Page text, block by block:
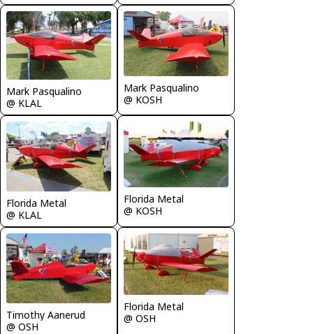
Mark Pasqualino
@ KLAL
Mark Pasqualino
@ KOSH
Florida Metal
@ KLAL
Florida Metal
@ KOSH
Timothy Aanerud
@ OSH
Florida Metal
@ OSH